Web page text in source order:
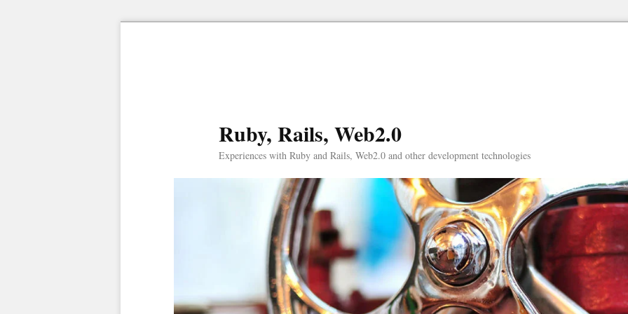
Ruby, Rails, Web2.0
Experiences with Ruby and Rails, Web2.0 and other development technologies